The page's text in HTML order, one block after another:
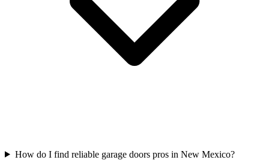
How do I find reliable garage doors pros in New Mexico?